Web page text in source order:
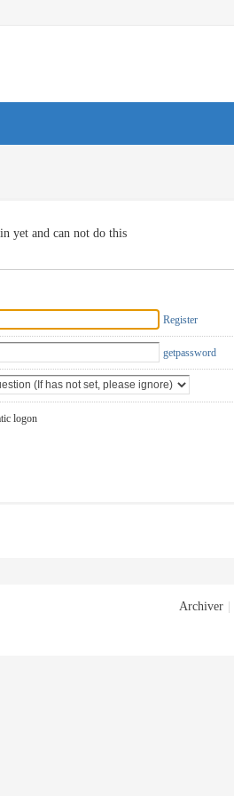
yet and can not do this
Register
getpassword
logon
Archiver